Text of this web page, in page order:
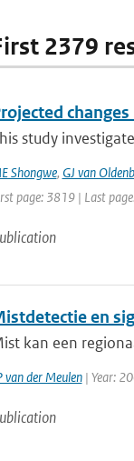
2379
study
Shongwe, GJ van
page: 3819 | Last
en
kan een
van der Meulen| Year: